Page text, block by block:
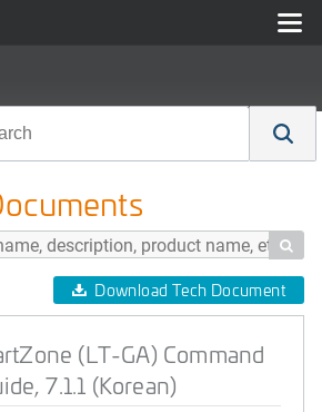

Download Tech Document
(LT-GA) Command
7.1.1 (Korean)